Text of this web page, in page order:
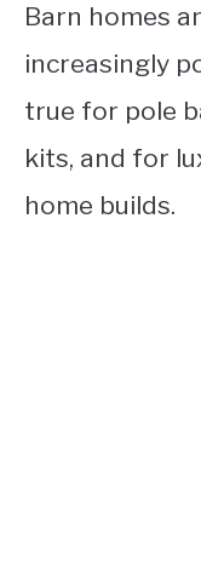
Barn homes
increasingly
true for pole
kits, and for
home builds.